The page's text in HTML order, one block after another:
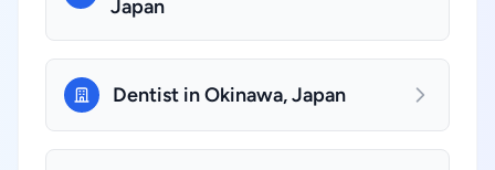
Japan
Dentist in Okinawa, Japan